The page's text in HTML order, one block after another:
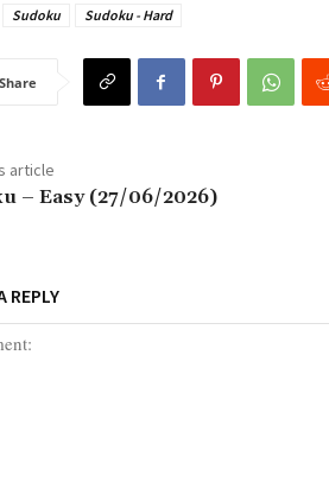
Sudoku Sudoku - Hard
Share
article
– Easy (27/06/2026)
REPLY